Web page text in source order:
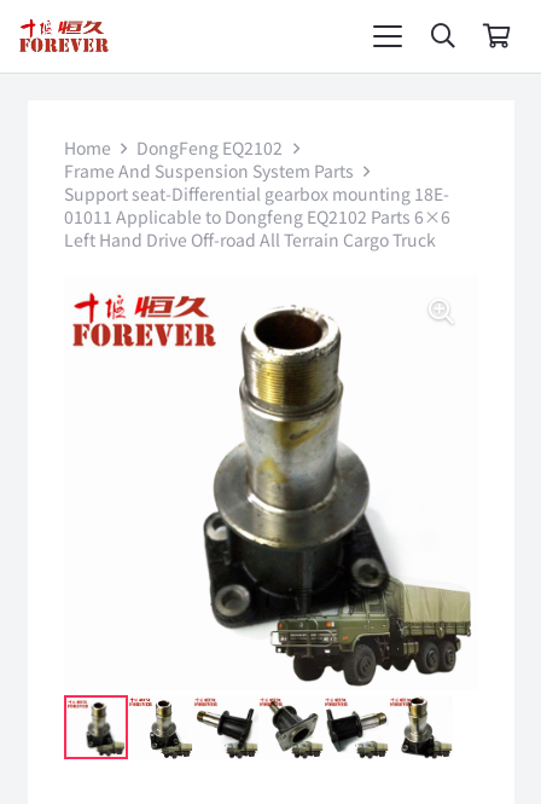
Home
DongFeng EQ2102
Frame And Suspension System Parts
Support seat-Differential gearbox mounting 18E-
01011 Applicable to Dongfeng EQ2102 Parts 6×6
Left Hand Drive Off-road All Terrain Cargo Truck